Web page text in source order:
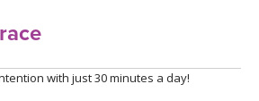
with just 30 minutes a day!